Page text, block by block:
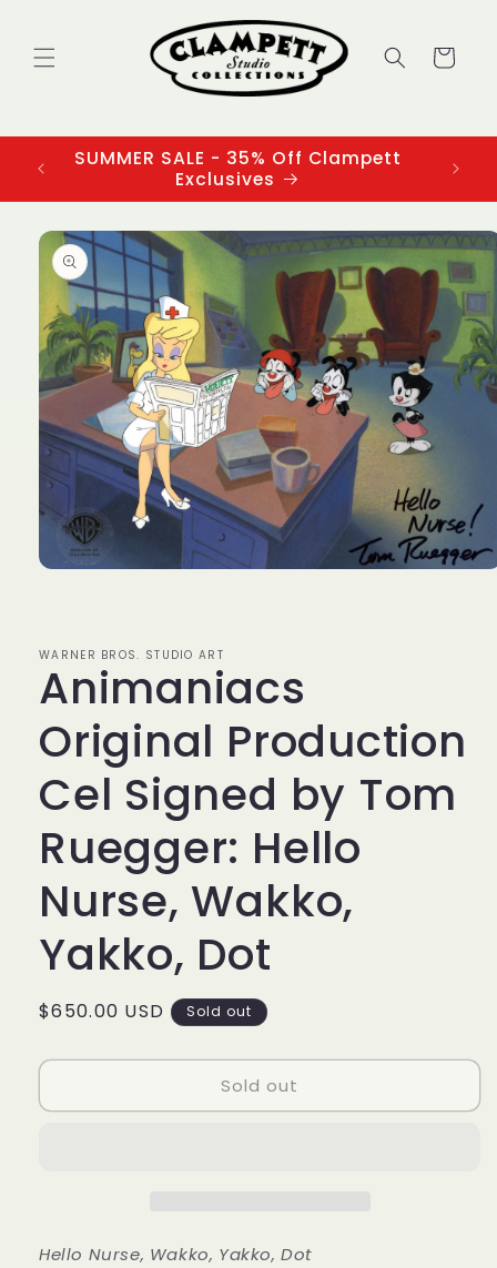
Cart
SUMMER SALE - 35% Off Clampett
Exclusives
Skip to
product
information
WARNER BROS. STUDIO ART
Animaniacs
Original Production
Cel Signed by Tom
Ruegger: Hello
Nurse, Wakko,
Yakko, Dot
Regular
$650.00 USD Sold out
Sold out
Hello Nurse, Wakko, Yakko, Dot